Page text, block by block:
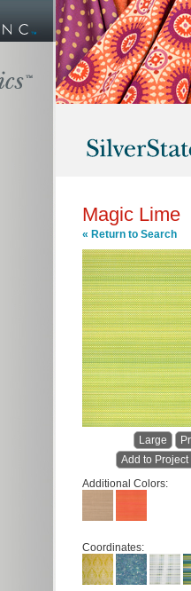
Magic Lime
« Return to Search
Large
Add to Project
Additional Colors:
Coordinates: